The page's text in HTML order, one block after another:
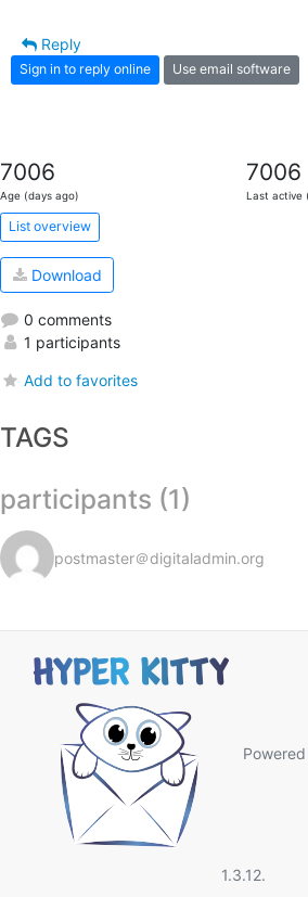
Reply
Sign in to reply online Use email software
7006
Age (days ago)
7006
Last active
List overview
Download
0 comments
1 participants
Add to favorites
TAGS
participants (1)
postmaster＠digitaladmin.org
1.3.12.